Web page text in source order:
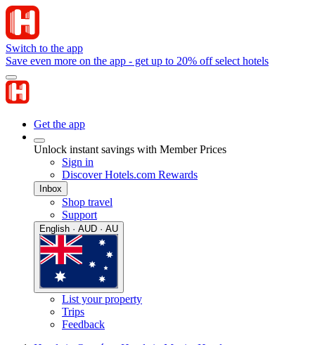
Switch to the app
Save even more on the app - get up to 20% off select hotels
Get the app
Unlock instant savings with Member Prices
Sign in
Discover Hotels.com Rewards
Inbox
Shop travel
Support
English · AUD · AU
List your property
Trips
Feedback